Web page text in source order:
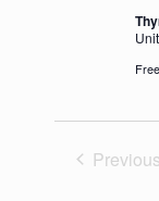
Previous